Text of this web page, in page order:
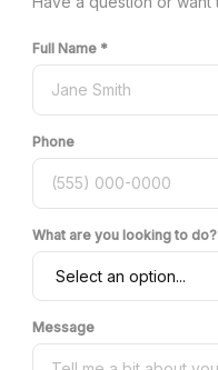
Full Name *
Phone
What are you looking to do?
Message